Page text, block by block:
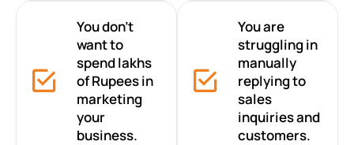
You don’t
want to
spend lakhs
of Rupees in
marketing
your
business.
You are
struggling in
manually
replying to
sales
inquiries and
customers.